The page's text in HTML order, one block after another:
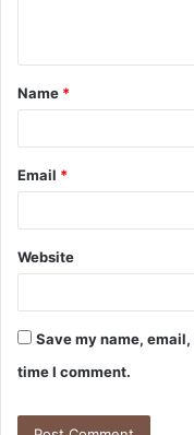
Name *
Email *
Website
Save my name,
time I comment.